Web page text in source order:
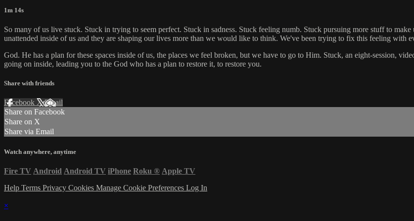
1m 14s
So many of us live stuck. Stuck in trying to seem perfect. Stuck in sadness. Stuck feeling numb. Stuck pursuing more stuff to
unattended inside of us and they are shaping our lives more than we would like to think. We've been trying to fix this feeling with
God. He has a plan for these spaces inside of us, the places we feel broken, but we have to go to Him. Stuck, an eight-session,
going on inside, leading you to the God who has a plan to restore it, to restore you.
Share with friends
Facebook XEmail
Share on Facebook
Share on X
Share via Email
Watch anywhere, anytime
Fire TV Android Android TV iPhone Roku ® Apple TV
Help Terms Privacy Cookies Manage Cookie Preferences Log In
×